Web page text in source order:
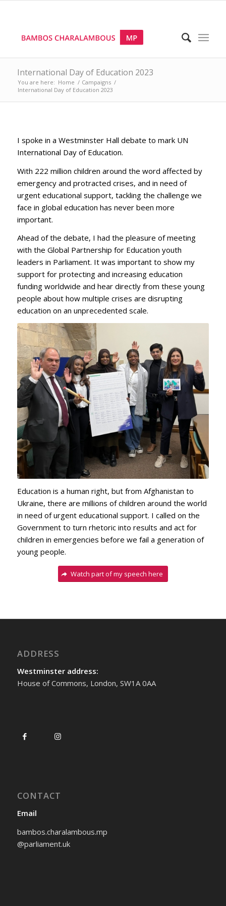
International Day of Education 2023
You are here: Home / Campaigns /
International Day of Education 2023
I spoke in a Westminster Hall debate to mark UN
International Day of Education.
With 222 million children around the word affected by
emergency and protracted crises, and in need of
urgent educational support, tackling the challenge we
face in global education has never been more
important.
Ahead of the debate, I had the pleasure of meeting
with the Global Partnership for Education youth
leaders in Parliament. It was important to show my
support for protecting and increasing education
funding worldwide and hear directly from these young
people about how multiple crises are disrupting
education on an unprecedented scale.
Education is a human right, but from Afghanistan to
Ukraine, there are millions of children around the world
in need of urgent educational support. I called on the
Government to turn rhetoric into results and act for
children in emergencies before we fail a generation of
young people.
Watch part of my speech here
ADDRESS
Westminster address:
House of Commons, London, SW1A 0AA
CONTACT
Email
bambos.charalambous.mp
@parliament.uk